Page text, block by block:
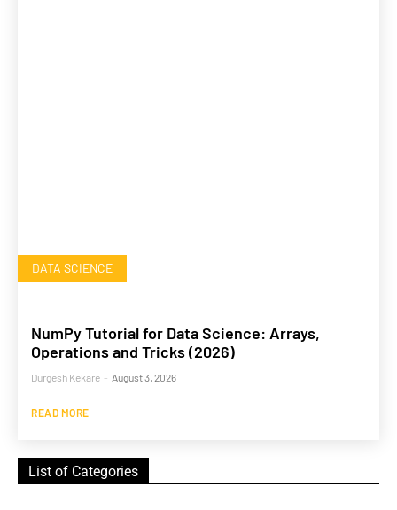
DATA SCIENCE
NumPy Tutorial for Data Science: Arrays,
Operations and Tricks (2026)
Durgesh Kekare - August 3, 2026
READ MORE
List of Categories